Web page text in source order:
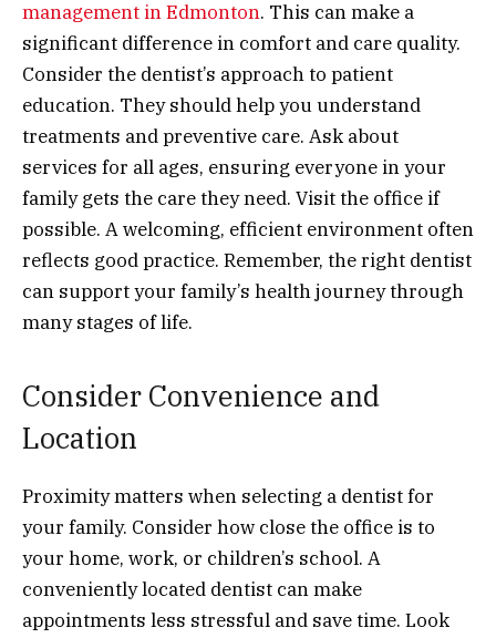
management in Edmonton. This can make a
significant difference in comfort and care quality.
Consider the dentist’s approach to patient
education. They should help you understand
treatments and preventive care. Ask about
services for all ages, ensuring everyone in your
family gets the care they need. Visit the office if
possible. A welcoming, efficient environment often
reflects good practice. Remember, the right dentist
can support your family’s health journey through
many stages of life.
Consider Convenience and
Location
Proximity matters when selecting a dentist for
your family. Consider how close the office is to
your home, work, or children’s school. A
conveniently located dentist can make
appointments less stressful and save time. Look